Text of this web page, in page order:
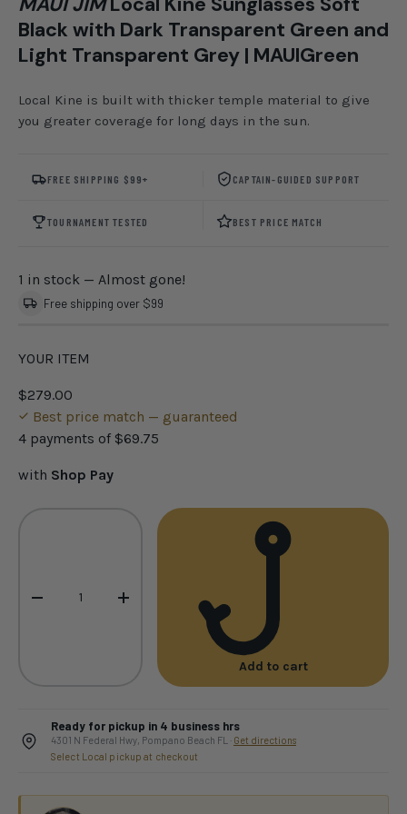
Black with Dark Transparent Green and
Light Transparent Grey | MAUIGreen
Local Kine is built with thicker temple material to give
you greater coverage for long days in the sun.
FREE SHIPPING $99+ CAPTAIN-GUIDED SUPPORT
TOURNAMENT TESTED BEST PRICE MATCH
1 in stock — Almost gone!
Free shipping over $99
YOUR ITEM
$279.00
Best price match — guaranteed
4 payments of $69.75
with Shop Pay
- +
Add to cart
Ready for pickup in 4 business hrs
4301 N Federal Hwy, Pompano Beach FL · Get directions
Select Local pickup at checkout